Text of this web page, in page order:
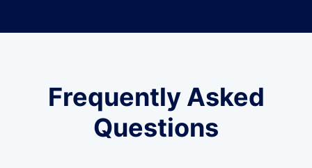
Frequently Asked
Questions